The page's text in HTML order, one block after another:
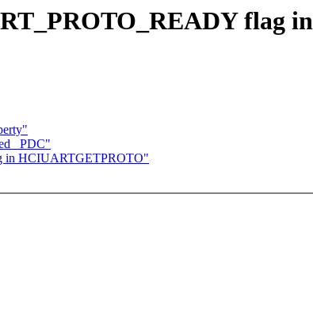
flag in
_PDC"
in HCIUARTGETPROTO"